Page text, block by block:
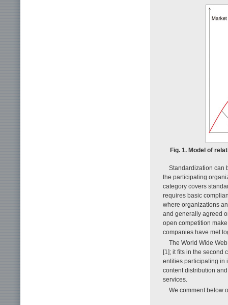
Fig. 1. Model of
Standardization can
the participating
category covers
requires basic
where organizations
and generally agreed
open competition
companies have met
The World Wide
[1]; it fits in the second
entities participating in
content distribution
services.
We comment below